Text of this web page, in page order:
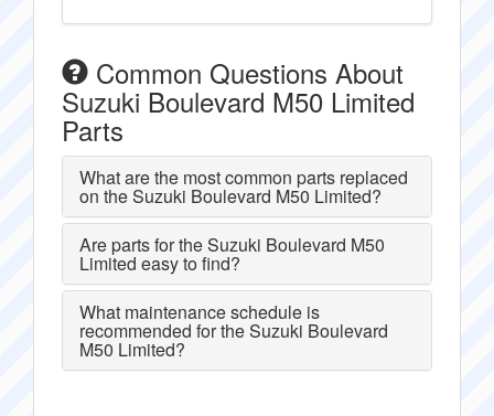
Common Questions About
Suzuki Boulevard M50 Limited
Parts
What are the most common parts replaced
on the Suzuki Boulevard M50 Limited?
Are parts for the Suzuki Boulevard M50
Limited easy to find?
What maintenance schedule is
recommended for the Suzuki Boulevard
M50 Limited?